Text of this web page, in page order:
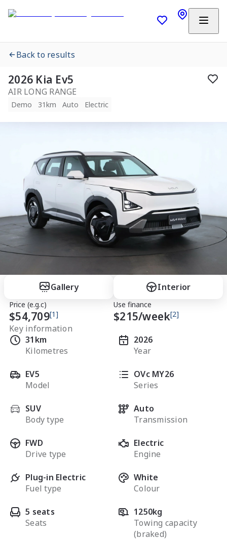
Back to results
2026 Kia Ev5
AIR LONG RANGE
Demo 31km Auto Electric
Gallery Interior
Price (e.g.c)
$54,709[1]
Use finance
$215/week[2]
Key information
31km
Kilometres
2026
Year
EV5
Model
OVc MY26
Series
SUV
Body type
Auto
Transmission
FWD
Drive type
Electric
Engine
Plug-in Electric
Fuel type
White
Colour
5 seats
Seats
1250kg
Towing capacity
(braked)